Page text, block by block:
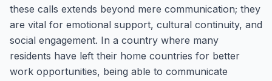
these calls extends beyond mere communication; they
are vital for emotional support, cultural continuity, and
social engagement. In a country where many
residents have left their home countries for better
work opportunities, being able to communicate